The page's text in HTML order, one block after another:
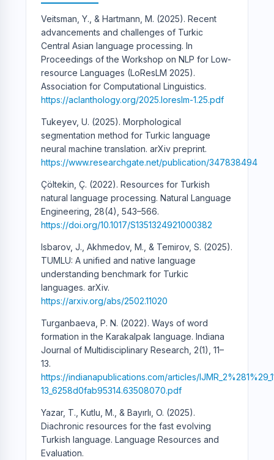
Veitsman, Y., & Hartmann, M. (2025). Recent
advancements and challenges of Turkic
Central Asian language processing. In
Proceedings of the Workshop on NLP for Low-
resource Languages (LoResLM 2025).
Association for Computational Linguistics.
https://aclanthology.org/2025.loreslm-1.25.pdf
Tukeyev, U. (2025). Morphological
segmentation method for Turkic language
neural machine translation. arXiv preprint.
https://www.researchgate.net/publication/347838494
Çöltekin, Ç. (2022). Resources for Turkish
natural language processing. Natural Language
Engineering, 28(4), 543–566.
https://doi.org/10.1017/S1351324921000382
Isbarov, J., Akhmedov, M., & Temirov, S. (2025).
TUMLU: A unified and native language
understanding benchmark for Turkic
languages. arXiv.
https://arxiv.org/abs/2502.11020
Turganbaeva, P. N. (2022). Ways of word
formation in the Karakalpak language. Indiana
Journal of Multidisciplinary Research, 2(1), 11–
13.
https://indianapublications.com/articles/
13_6258d0fab95314.63508070.pdf
Yazar, T., Kutlu, M., & Bayırlı, O. (2025).
Diachronic resources for the fast evolving
Turkish language. Language Resources and
Evaluation.